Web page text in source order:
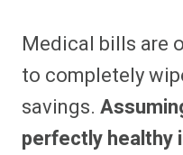
Medical bills are
to completely
savings.
perfectly healthy